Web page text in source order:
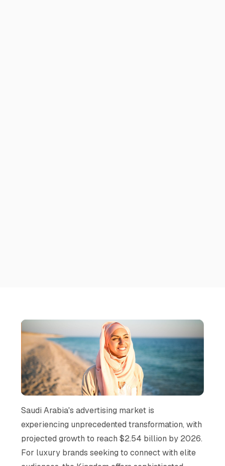
Saudi Arabia's advertising market is
experiencing unprecedented transformation, with
projected growth to reach $2.54 billion by 2026.
For luxury brands seeking to connect with elite